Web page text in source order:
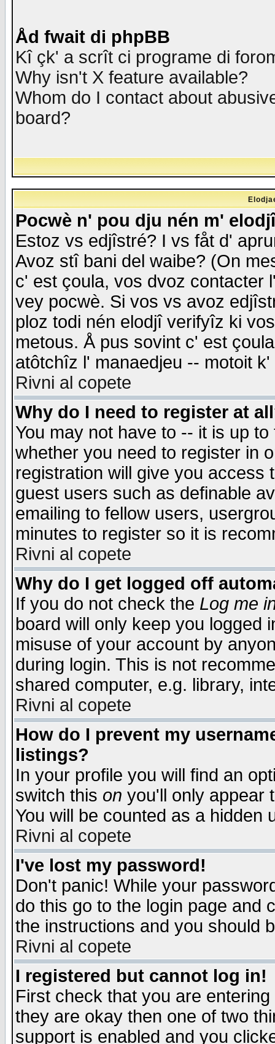
Åd fwait di phpBB
Kî çk' a scrît ci programe di
Why isn't X feature available?
Whom do I contact about
board?
Pocwè n' pou dju nén m'
Estoz vs edjîstré? I vs fåt d'
Avoz stî bani del waibe? (On
c' est çoula, vos dvoz contacter
vey pocwè. Si vos vs avoz
ploz todi nén elodjî verifyîz ki
metous. Å pus sovint c' est
atôtchîz l' manaedjeu -- motoit
Rivni al copete
Why do I need to register at
You may not have to -- it is up
whether you need to register in
registration will give you access
guest users such as definable
emailing to fellow users,
minutes to register so it is
Rivni al copete
Why do I get logged off
If you do not check the Log me
board will only keep you logged
misuse of your account by
during login. This is not
shared computer, e.g. library,
Rivni al copete
How do I prevent my
listings?
In your profile you will find an
switch this on you'll only appear
You will be counted as a hidden
Rivni al copete
I've lost my password!
Don't panic! While your
do this go to the login page and
the instructions and you should
Rivni al copete
I registered but cannot log in!
First check that you are
they are okay then one of two
support is enabled and you